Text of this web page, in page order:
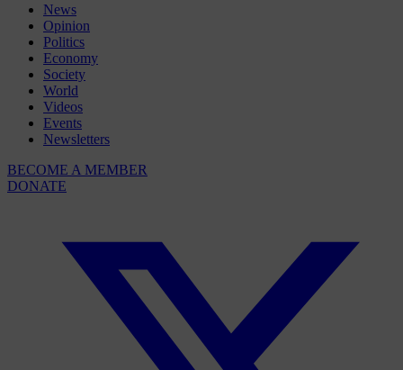
News
Opinion
Politics
Economy
Society
World
Videos
Events
Newsletters
BECOME A MEMBER
DONATE